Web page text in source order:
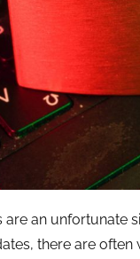
an unfortunate
there are often